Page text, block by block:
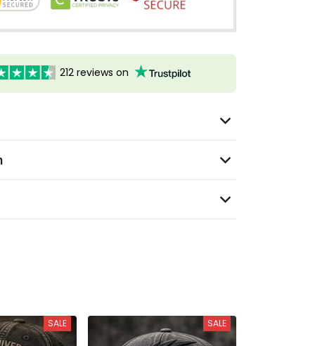
212 reviews on
SALE SALE